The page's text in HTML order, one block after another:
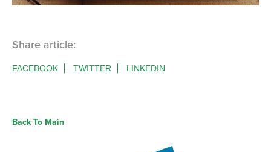
Share article:
FACEBOOK TWITTER LINKEDIN
Back To Main